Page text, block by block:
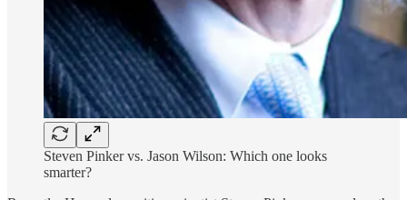
Steven Pinker vs. Jason Wilson: Which one looks
smarter?